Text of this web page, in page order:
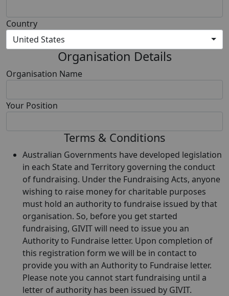
Country
United States
Organisation Details
Organisation Name
Your Position
Terms & Conditions
Australian Governments have developed legislation
in each State and Territory governing the conduct
of fundraising. Under the Fundraising Acts, anyone
wishing to raise money for charitable purposes
must hold an authority to fundraise issued by that
organisation. So, before you get started
fundraising, GIVIT will need to issue you an
Authority to Fundraise letter. Upon completion of
this registration form we will be in contact to
provide you with an Authority to Fundraise letter.
Please note you cannot start fundraising until a
letter of authority has been issued by GIVIT.